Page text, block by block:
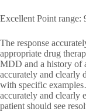
Excellent Point range:
The response
appropriate drug
MDD and a history of
accurately and clearly
with specific
accurately and clearly
patient should see